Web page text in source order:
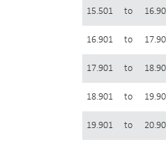
15.501 to
16.901 to
17.901 to
18.901 to
19.901 to